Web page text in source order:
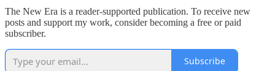
The New Era is a reader-supported publication. To receive new
posts and support my work, consider becoming a free or paid
subscriber.
Subscribe